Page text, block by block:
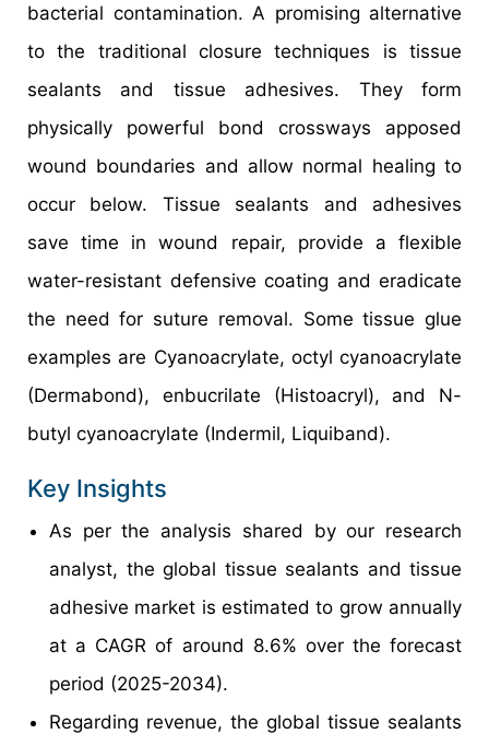
bacterial contamination. A promising alternative
to the traditional closure techniques is tissue
sealants and tissue adhesives. They form
physically powerful bond crossways apposed
wound boundaries and allow normal healing to
occur below. Tissue sealants and adhesives
save time in wound repair, provide a flexible
water-resistant defensive coating and eradicate
the need for suture removal. Some tissue glue
examples are Cyanoacrylate, octyl cyanoacrylate
(Dermabond), enbucrilate (Histoacryl), and N-
butyl cyanoacrylate (Indermil, Liquiband).
Key Insights
As per the analysis shared by our research
analyst, the global tissue sealants and tissue
adhesive market is estimated to grow annually
at a CAGR of around 8.6% over the forecast
period (2025-2034).
Regarding revenue, the global tissue sealants